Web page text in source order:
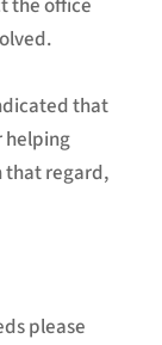
the office
that
helping
that regard,
please